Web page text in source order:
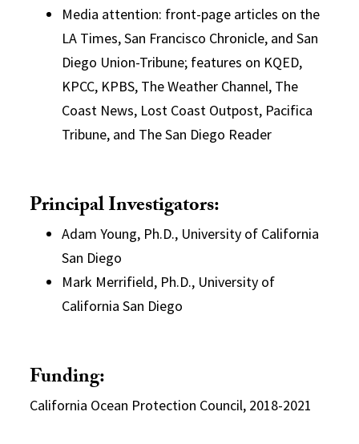
Media attention: front-page articles on the
LA Times, San Francisco Chronicle, and San
Diego Union-Tribune; features on KQED,
KPCC, KPBS, The Weather Channel, The
Coast News, Lost Coast Outpost, Pacifica
Tribune, and The San Diego Reader
Principal Investigators:
Adam Young, Ph.D., University of California
San Diego
Mark Merrifield, Ph.D., University of
California San Diego
Funding:
California Ocean Protection Council, 2018-2021